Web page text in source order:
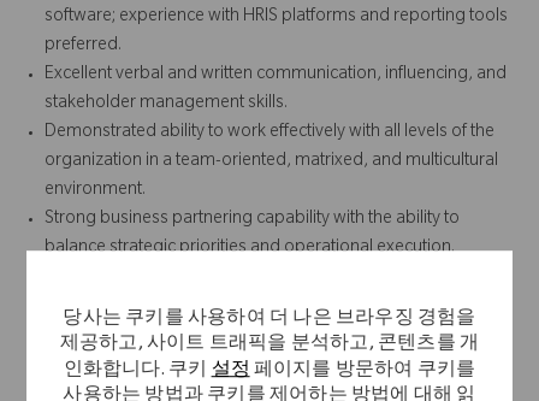
당사는 쿠키를 사용하여 더 나은 브라우징 경험을
제공하고, 사이트 트래픽을 분석하고, 콘텐츠를 개
인화합니다. 쿠키설정페이지를 방문하여 쿠키를
사용하는 방법과 쿠키를 제어하는 방법에 대해 읽
software; experience with HRIS platforms and reporting tools
preferred.
Excellent verbal and written communication, influencing, and
stakeholder management skills.
Demonstrated ability to work effectively with all levels of the
organization in a team-oriented, matrixed, and multicultural
environment.
Strong business partnering capability with the ability to
balance strategic priorities and operational execution.
standardization, and continuous improvement.
Ability to tolerate ambiguity, manage multiple priorities, and
identify practical and creative solutions to complex business
and people challenges.